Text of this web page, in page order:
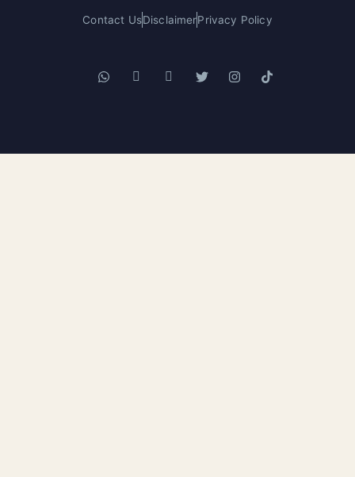
Contact UsDisclaimerPrivacy Policy